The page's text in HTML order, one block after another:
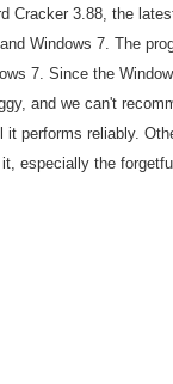
Cracker 3.88, the
Windows 7. The
7. Since the
and we can't
it performs reliably.
especially the